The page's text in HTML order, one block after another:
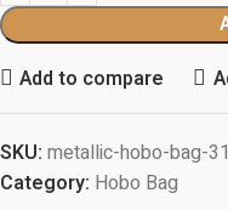
Add to compare
SKU: metallic-hobo-bag-
Category: Hobo Bag